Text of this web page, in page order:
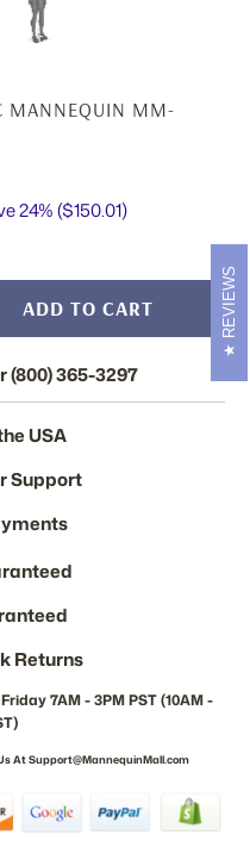
MANNEQUIN MM-
24% ($150.01)
ADD TO CART
(800) 365-3297
USA
Support
Returns
7AM - 3PM PST (10AM -
At Support@MannequinMall.com
REVIEWS